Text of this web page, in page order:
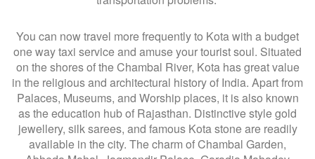
You can now travel more frequently to Kota with a budget
one way taxi service and amuse your tourist soul. Situated
on the shores of the Chambal River, Kota has great value
in the religious and architectural history of India. Apart from
Palaces, Museums, and Worship places, it is also known
as the education hub of Rajasthan. Distinctive style gold
jewellery, silk sarees, and famous Kota stone are readily
available in the city. The charm of Chambal Garden,